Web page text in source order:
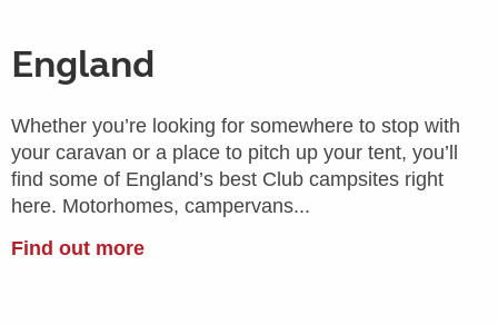
England
Whether you’re looking for somewhere to stop with
your caravan or a place to pitch up your tent, you’ll
find some of England’s best Club campsites right
here. Motorhomes, campervans...
Find out more